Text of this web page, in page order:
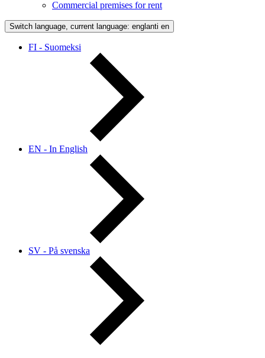
Commercial premises for rent
Switch language, current language: englanti en
FI - Suomeksi
EN - In English
SV - På svenska